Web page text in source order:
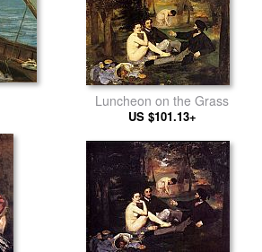
Luncheon on the Grass
US $101.13+